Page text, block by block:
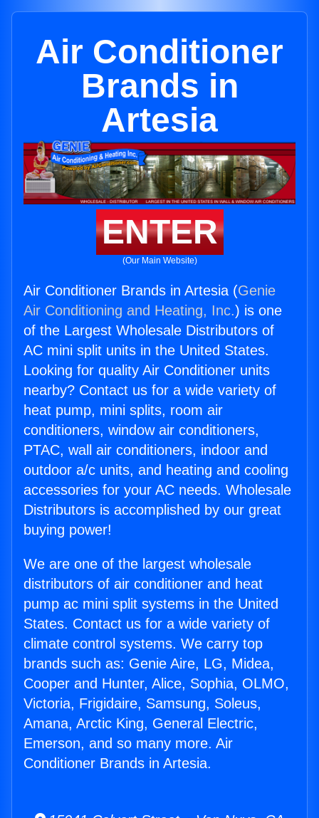
Air Conditioner
Brands in
Artesia
ENTER
(Our Main Website)
Air Conditioner Brands in Artesia (Genie
Air Conditioning and Heating, Inc.) is one
of the Largest Wholesale Distributors of
AC mini split units in the United States.
Looking for quality Air Conditioner units
nearby? Contact us for a wide variety of
heat pump, mini splits, room air
conditioners, window air conditioners,
PTAC, wall air conditioners, indoor and
outdoor a/c units, and heating and cooling
accessories for your AC needs. Wholesale
Distributors is accomplished by our great
buying power!
We are one of the largest wholesale
distributors of air conditioner and heat
pump ac mini split systems in the United
States. Contact us for a wide variety of
climate control systems. We carry top
brands such as: Genie Aire, LG, Midea,
Cooper and Hunter, Alice, Sophia, OLMO,
Victoria, Frigidaire, Samsung, Soleus,
Amana, Arctic King, General Electric,
Emerson, and so many more. Air
Conditioner Brands in Artesia.